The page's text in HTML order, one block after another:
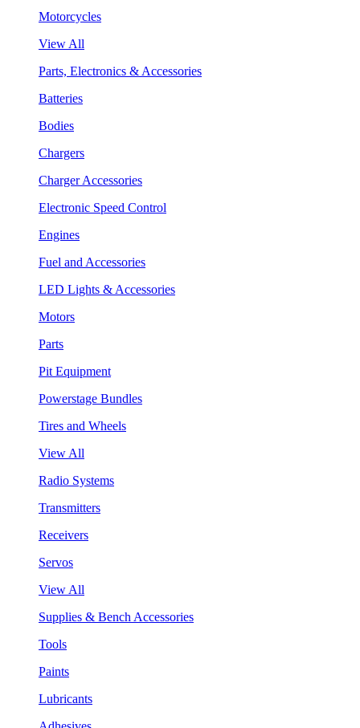
Motorcycles
View All
Parts, Electronics & Accessories
Batteries
Bodies
Chargers
Charger Accessories
Electronic Speed Control
Engines
Fuel and Accessories
LED Lights & Accessories
Motors
Parts
Pit Equipment
Powerstage Bundles
Tires and Wheels
View All
Radio Systems
Transmitters
Receivers
Servos
View All
Supplies & Bench Accessories
Tools
Paints
Lubricants